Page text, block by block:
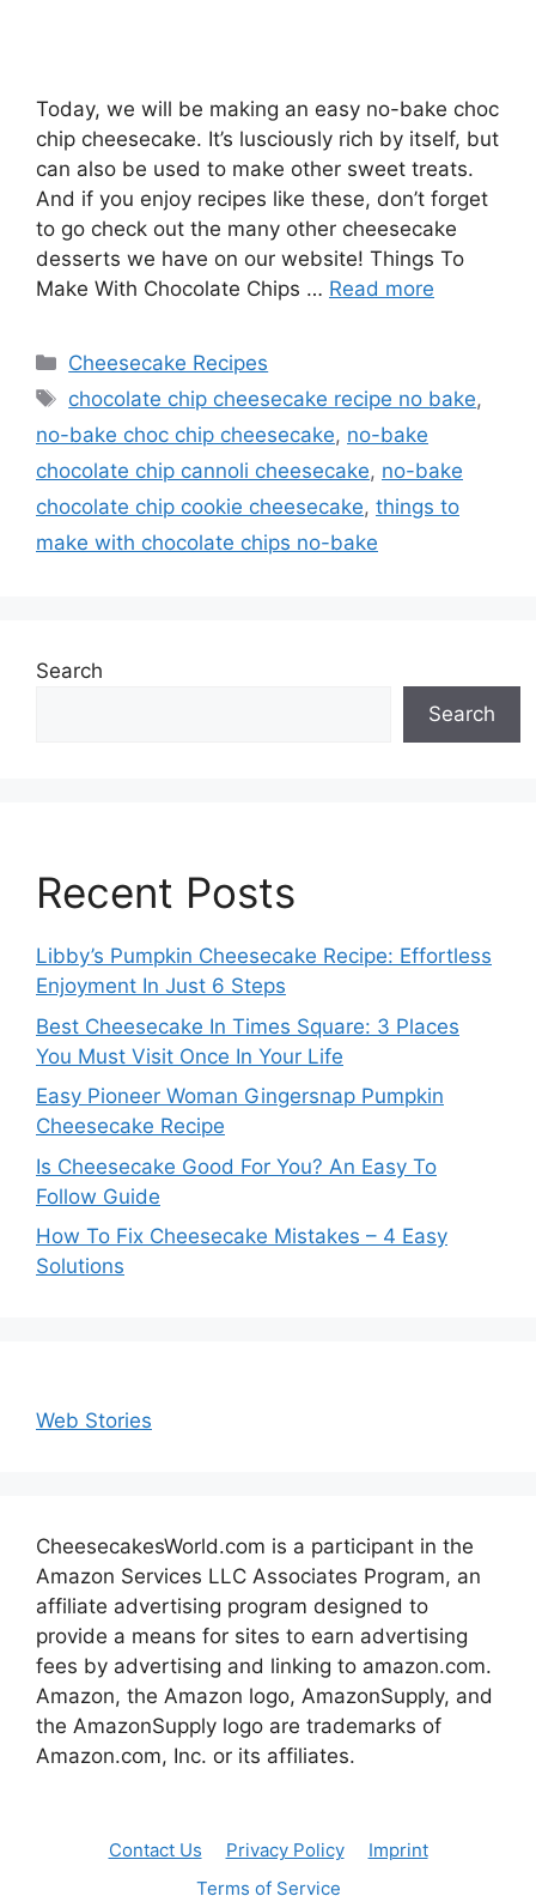
Today, we will be making an easy no-bake choc
chip cheesecake. It’s lusciously rich by itself, but
can also be used to make other sweet treats.
And if you enjoy recipes like these, don’t forget
to go check out the many other cheesecake
desserts we have on our website! Things To
Make With Chocolate Chips … Read more
Categories
Cheesecake Recipes
Tags
chocolate chip cheesecake recipe no bake,
no-bake choc chip cheesecake, no-bake
chocolate chip cannoli cheesecake, no-bake
chocolate chip cookie cheesecake, things to
make with chocolate chips no-bake
Search
Search
Recent Posts
Libby’s Pumpkin Cheesecake Recipe: Effortless
Enjoyment In Just 6 Steps
Best Cheesecake In Times Square: 3 Places
You Must Visit Once In Your Life
Easy Pioneer Woman Gingersnap Pumpkin
Cheesecake Recipe
Is Cheesecake Good For You? An Easy To
Follow Guide
How To Fix Cheesecake Mistakes – 4 Easy
Solutions
Web Stories
CheesecakesWorld.com is a participant in the
Amazon Services LLC Associates Program, an
affiliate advertising program designed to
provide a means for sites to earn advertising
fees by advertising and linking to amazon.com.
Amazon, the Amazon logo, AmazonSupply, and
the AmazonSupply logo are trademarks of
Amazon.com, Inc. or its affiliates.
Contact Us Privacy Policy
Imprint
Terms of Service